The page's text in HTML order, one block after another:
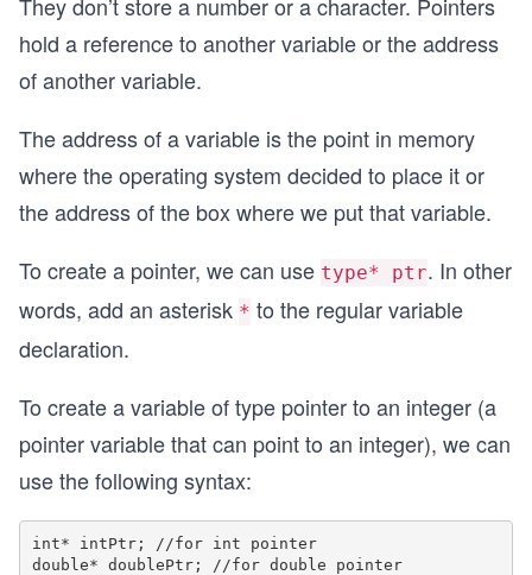
hold a reference to another variable or the address
of another variable.
The address of a variable is the point in memory
where the operating system decided to place it or
the address of the box where we put that variable.
To create a pointer, we can use type* ptr. In other
words, add an asterisk * to the regular variable
declaration.
To create a variable of type pointer to an integer (a
pointer variable that can point to an integer), we can
use the following syntax:
int* intPtr; //for int pointer
double* doublePtr; //for double pointer